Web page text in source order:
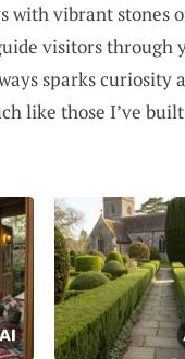
with vibrant stones
visitors through
sparks curiosity
like those I’ve